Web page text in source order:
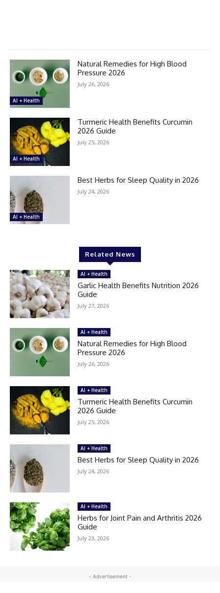
AI + Health
Natural Remedies for High Blood
Pressure 2026
July 26, 2026
AI + Health
Turmeric Health Benefits Curcumin
2026 Guide
July 25, 2026
AI + Health
Best Herbs for Sleep Quality in 2026
July 24, 2026
Related News
AI + Health
Garlic Health Benefits Nutrition 2026
Guide
July 27, 2026
AI + Health
Natural Remedies for High Blood
Pressure 2026
July 26, 2026
AI + Health
Turmeric Health Benefits Curcumin
2026 Guide
July 25, 2026
AI + Health
Best Herbs for Sleep Quality in 2026
July 24, 2026
AI + Health
Herbs for Joint Pain and Arthritis 2026
Guide
July 23, 2026
- Advertisement -